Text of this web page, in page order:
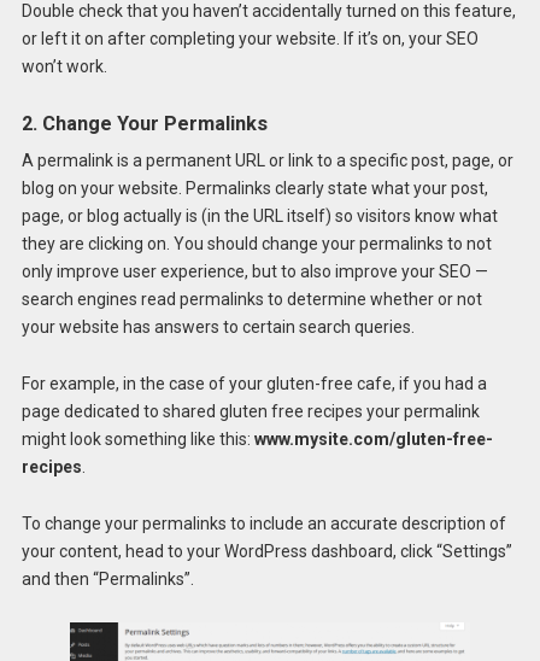
Double check that you haven’t accidentally turned on this feature,
or left it on after completing your website. If it’s on, your SEO
won’t work.
2. Change Your Permalinks
A permalink is a permanent URL or link to a specific post, page, or
blog on your website. Permalinks clearly state what your post,
page, or blog actually is (in the URL itself) so visitors know what
they are clicking on. You should change your permalinks to not
only improve user experience, but to also improve your SEO —
search engines read permalinks to determine whether or not
your website has answers to certain search queries.
For example, in the case of your gluten-free cafe, if you had a
page dedicated to shared gluten free recipes your permalink
might look something like this: www.mysite.com/gluten-free-
recipes
To change your permalinks to include an accurate description of
your content, head to your WordPress dashboard, click “Settings”
and then “Permalinks”.